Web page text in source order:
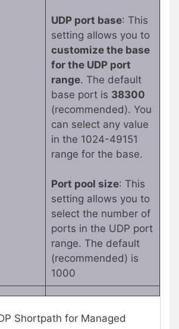
UDP port base: This
setting allows you to
customize the base
for the UDP port
range. The default
base port is 38300
(recommended). You
can select any value
in the 1024-49151
range for the base.
Port pool size: This
setting allows you to
select the number of
ports in the UDP port
range. The default
(recommended) is
1000
Shortpath for Managed